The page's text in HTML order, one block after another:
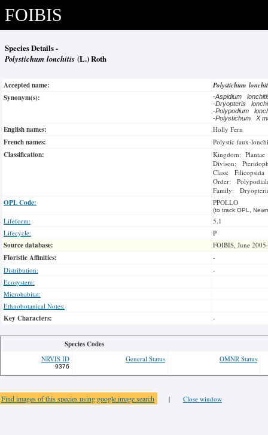
FOIBIS
Species Details -
Polystichum lonchitis (L.) Roth
Accepted name:
Polystichum
Synonym(s):
-Aspidium
-Dryopteris
-Polypodium
-Polystichum X
English names: Holly Fern
French names: Polystic faux-
Classification:
Kingdom: Plantae
Divison:
Class: Filicopsida
Order:
Family:
OPL Code: PPOLLO
(to track OPL,
Lifeform:
5.1
Lifecycle:
P
Source database: FOIBIS, June
Floristic Affinities:
-
Distribution:
-
Ecosystem:
Microhabitat:
Ethnobotanical Notes:
Key Characters: -
Species Codes
NRVIS ID
9376
General Status OMNR Status
Find images of this species using google image search | Close window